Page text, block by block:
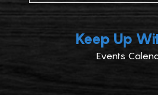
Keep Up
Events